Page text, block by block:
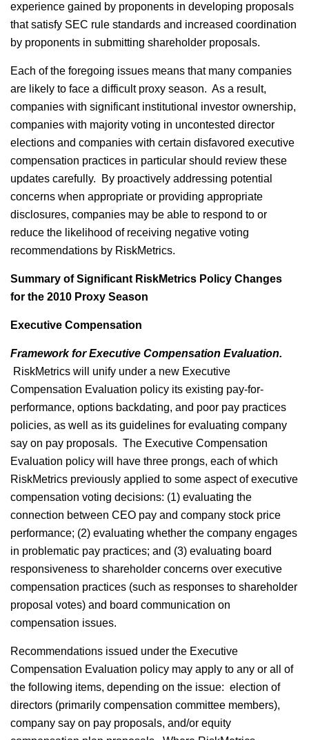
experience gained by proponents in developing proposals
that satisfy SEC rule standards and increased coordination
by proponents in submitting shareholder proposals.
Each of the foregoing issues means that many companies
are likely to face a difficult proxy season. As a result,
companies with significant institutional investor ownership,
companies with majority voting in uncontested director
elections and companies with certain disfavored executive
compensation practices in particular should review these
updates carefully. By proactively addressing potential
concerns when appropriate or providing appropriate
disclosures, companies may be able to respond to or
reduce the likelihood of receiving negative voting
recommendations by RiskMetrics.
Summary of Significant RiskMetrics Policy Changes
for the 2010 Proxy Season
Executive Compensation
Framework for Executive Compensation Evaluation.
RiskMetrics will unify under a new Executive
Compensation Evaluation policy its existing pay-for-
performance, options backdating, and poor pay practices
policies, as well as its guidelines for evaluating company
say on pay proposals. The Executive Compensation
Evaluation policy will have three prongs, each of which
RiskMetrics previously applied to some aspect of executive
compensation voting decisions: (1) evaluating the
connection between CEO pay and company stock price
performance; (2) evaluating whether the company engages
in problematic pay practices; and (3) evaluating board
responsiveness to shareholder concerns over executive
compensation practices (such as responses to shareholder
proposal votes) and board communication on
compensation issues.
Recommendations issued under the Executive
Compensation Evaluation policy may apply to any or all of
the following items, depending on the issue: election of
directors (primarily compensation committee members),
company say on pay proposals, and/or equity